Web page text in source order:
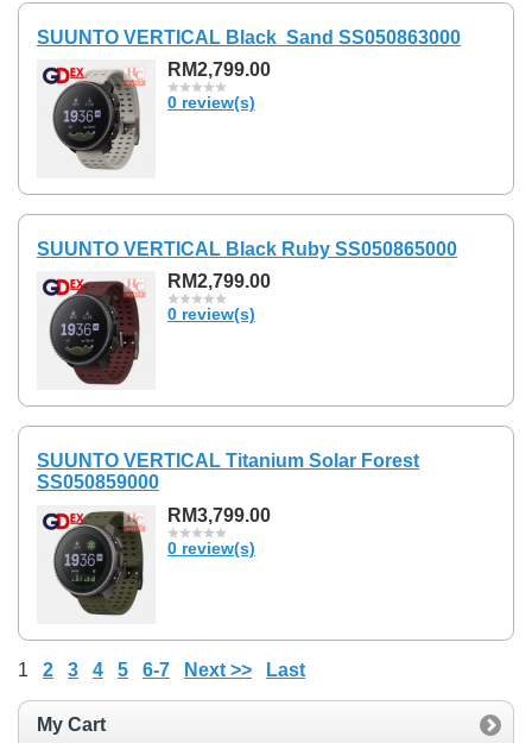
SUUNTO VERTICAL Black Sand SS050863000
RM2,799.00
0 review(s)
SUUNTO VERTICAL Black Ruby SS050865000
RM2,799.00
0 review(s)
SUUNTO VERTICAL Titanium Solar Forest
SS050859000
RM3,799.00
0 review(s)
1 2 3 4 5 6-7 Next >> Last
My Cart